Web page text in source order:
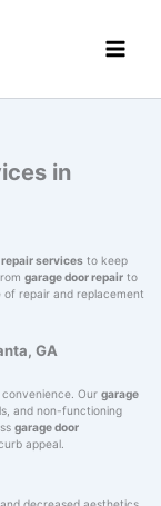
in
servicesto keep
garage door repairto
repair and replacement
GA
Our garage
and non-functioning
garage door
appeal.